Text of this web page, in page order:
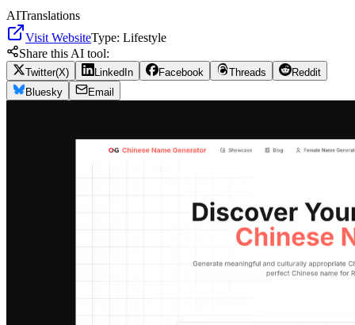
AITranslations
Visit WebsiteType: Lifestyle
Share this AI tool:
Twitter(X) LinkedIn Facebook Threads
Reddit
Bluesky
Email